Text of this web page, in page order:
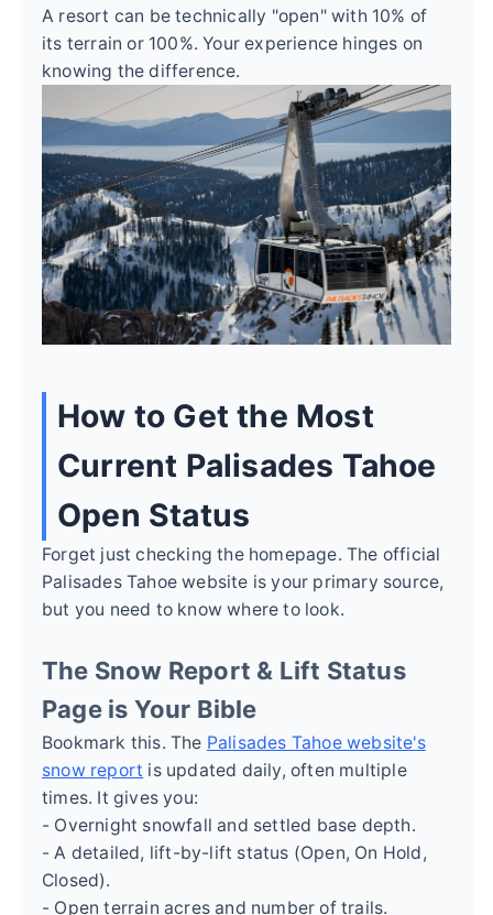
A resort can be technically "open" with 10% of
its terrain or 100%. Your experience hinges on
knowing the difference.
How to Get the Most
Current Palisades Tahoe
Open Status
Forget just checking the homepage. The official
Palisades Tahoe website is your primary source,
but you need to know where to look.
The Snow Report & Lift Status
Page is Your Bible
Bookmark this. The Palisades Tahoe website's
snow report is updated daily, often multiple
times. It gives you:
- Overnight snowfall and settled base depth.
- A detailed, lift-by-lift status (Open, On Hold,
Closed).
- Open terrain acres and number of trails.